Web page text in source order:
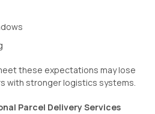
these expectations may lose
with stronger logistics systems.
Parcel Delivery Services